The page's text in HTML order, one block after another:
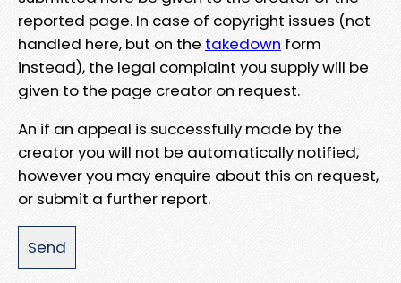
reported page. In case of copyright issues (not
handled here, but on the takedown form
instead), the legal complaint you supply will be
given to the page creator on request.
An if an appeal is successfully made by the
creator you will not be automatically notified,
however you may enquire about this on request,
or submit a further report.